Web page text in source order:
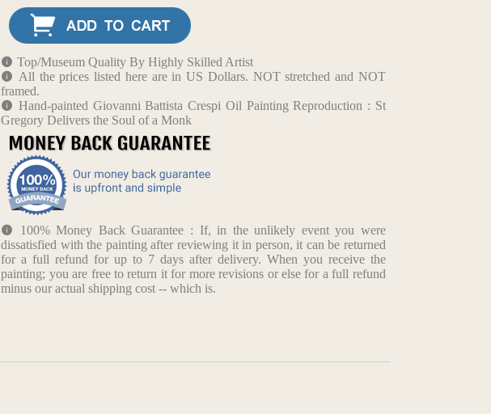
Top/Museum Quality By Highly Skilled Artist
All the prices listed here are in US Dollars. NOT stretched and NOT
framed.
Hand-painted Giovanni Battista Crespi Oil Painting Reproduction : St
Gregory Delivers the Soul of a Monk
100% Money Back Guarantee : If, in the unlikely event you were
dissatisfied with the painting after reviewing it in person, it can be returned
for a full refund for up to 7 days after delivery. When you receive the
painting; you are free to return it for more revisions or else for a full refund
minus our actual shipping cost -- which is.